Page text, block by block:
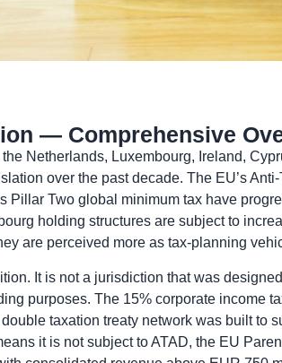
— Comprehensive
Netherlands, Luxembourg, Ireland,
over the past decade. The EU’s
Pillar Two global minimum tax have
holding structures are subject to
are perceived more as tax-planning
It is not a jurisdiction that was
purposes. The 15% corporate income
taxation treaty network was built to
it is not subject to ATAD, the EU